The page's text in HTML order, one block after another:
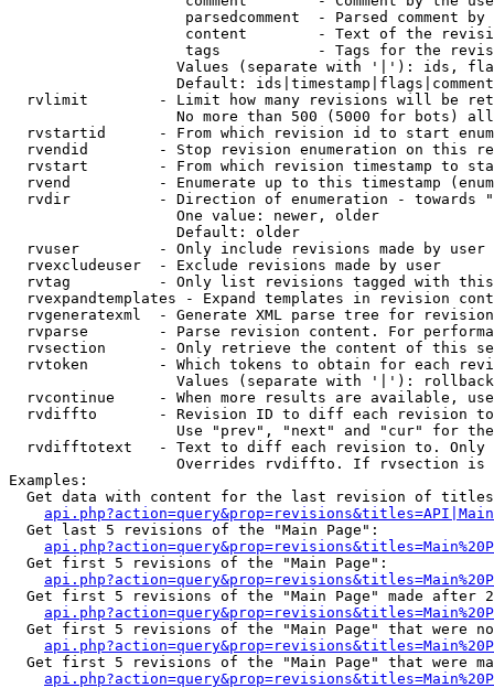
parsedcomment  - Parsed comment by
content        - Text of the
tags           - Tags for the
Values (separate with '|'): ids,
Default:
rvlimit        - Limit how many revisions will be
No more than 500 (5000 for bots)
rvstartid      - From which revision id to start
rvendid        - Stop revision enumeration on this
rvstart        - From which revision timestamp to
rvend          - Enumerate up to this timestamp
rvdir          - Direction of enumeration - towards
                   One value: newer, older
                   Default: older
  rvuser         - Only include revisions made by user
  rvexcludeuser  - Exclude revisions made by user
rvtag          - Only list revisions tagged with
rvexpandtemplates - Expand templates in revision
rvgeneratexml  - Generate XML parse tree for
rvparse        - Parse revision content. For
rvsection      - Only retrieve the content of this
rvtoken        - Which tokens to obtain for each
                   Values (separate with '|'): rollback
rvcontinue     - When more results are available,
rvdiffto       - Revision ID to diff each revision
Use "prev", "next" and "cur" for
rvdifftotext   - Text to diff each revision to.
Overrides rvdiffto. If rvsection
Examples:
Get data with content for the last revision of
  Get last 5 revisions of the "Main Page":
  Get first 5 revisions of the "Main Page":
Get first 5 revisions of the "Main Page" made after
Get first 5 revisions of the "Main Page" that were
Get first 5 revisions of the "Main Page" that were